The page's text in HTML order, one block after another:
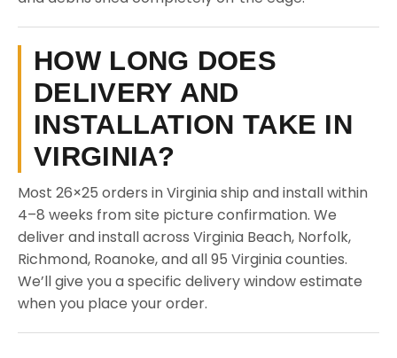
HOW LONG DOES
DELIVERY AND
INSTALLATION TAKE IN
VIRGINIA?
Most 26×25 orders in Virginia ship and install within
4–8 weeks from site picture confirmation. We
deliver and install across Virginia Beach, Norfolk,
Richmond, Roanoke, and all 95 Virginia counties.
We’ll give you a specific delivery window estimate
when you place your order.